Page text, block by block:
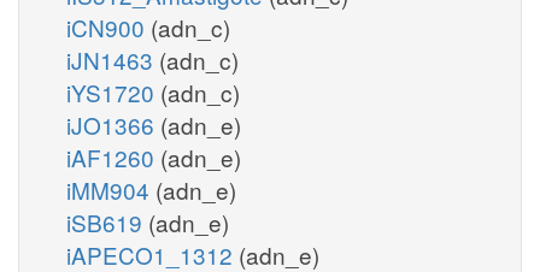
iCN900 (adn_c)
iJN1463 (adn_c)
iYS1720 (adn_c)
iJO1366 (adn_e)
iAF1260 (adn_e)
iMM904 (adn_e)
iSB619 (adn_e)
iAPECO1_1312 (adn_e)